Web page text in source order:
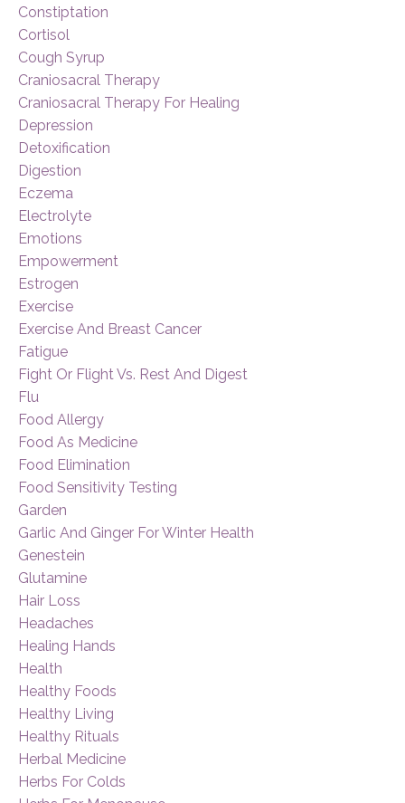
Constiptation
Cortisol
Cough Syrup
Craniosacral Therapy
Craniosacral Therapy For Healing
Depression
Detoxification
Digestion
Eczema
Electrolyte
Emotions
Empowerment
Estrogen
Exercise
Exercise And Breast Cancer
Fatigue
Fight Or Flight Vs. Rest And Digest
Flu
Food Allergy
Food As Medicine
Food Elimination
Food Sensitivity Testing
Garden
Garlic And Ginger For Winter Health
Genestein
Glutamine
Hair Loss
Headaches
Healing Hands
Health
Healthy Foods
Healthy Living
Healthy Rituals
Herbal Medicine
Herbs For Colds